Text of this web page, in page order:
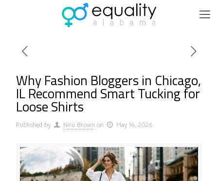
Why Fashion Bloggers in Chicago,
IL Recommend Smart Tucking for
Loose Shirts
Published by Niru Brown on May 16, 2026